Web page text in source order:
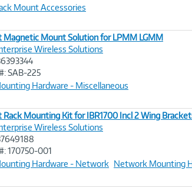
Mount Accessories
Magnetic Mount Solution for LPMM LGMM
Wireless Solutions
SAB-225
Hardware - Miscellaneous
Rack Mounting Kit for IBR1700 Incl 2 Wing
Wireless Solutions
170750-001
Hardware - Network Network Mounting